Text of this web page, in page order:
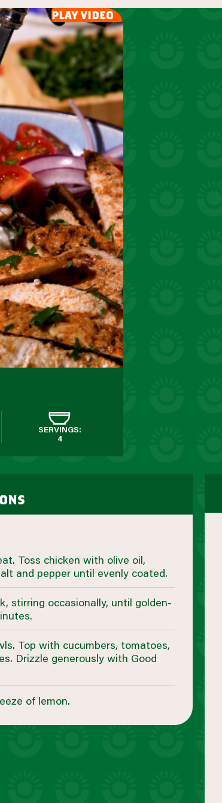
quick snacks
VIEW 31 RECIPES
play video
SERVINGS:
4
Toss chicken with olive oil,
and pepper until evenly coated.
stirring occasionally, until golden-
Top with cucumbers, tomatoes,
Drizzle generously with Good
of lemon.